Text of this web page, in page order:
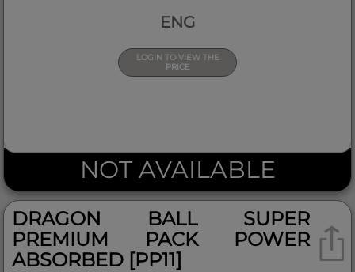
ENG
LOGIN TO VIEW THE
PRICE
NOT AVAILABLE
DRAGON BALL SUPER
PREMIUM PACK POWER
ABSORBED [PP11]